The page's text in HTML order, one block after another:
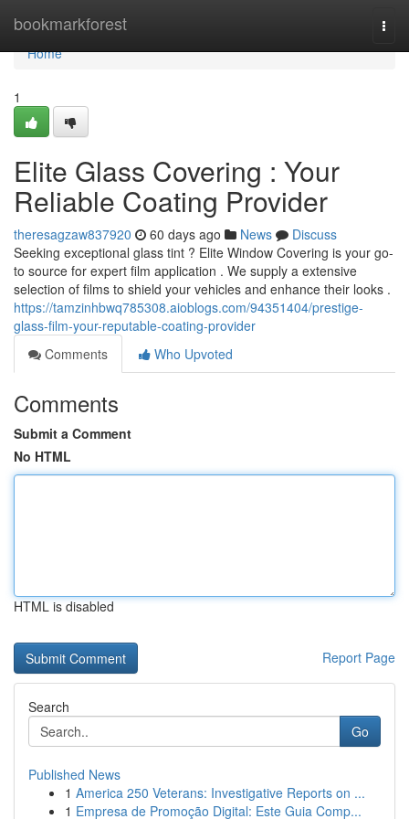
bookmarkforest
Home
Home
1
Elite Glass Covering : Your
Reliable Coating Provider
theresagzaw837920 60 days ago News
Discuss
Seeking exceptional glass tint ? Elite Window Covering is your go-
to source for expert film application . We supply a extensive
selection of films to shield your vehicles and enhance their looks .
https://tamzinhbwq785308.aioblogs.com/94351404/prestige-
glass-film-your-reputable-coating-provider
Comments
Who Upvoted
Comments
Submit a Comment
No HTML
HTML is disabled
Report Page
Search
Go
Published News
1 America 250 Veterans: Investigative Reports on ...
1 Empresa de Promoção Digital: Este Guia Comp...